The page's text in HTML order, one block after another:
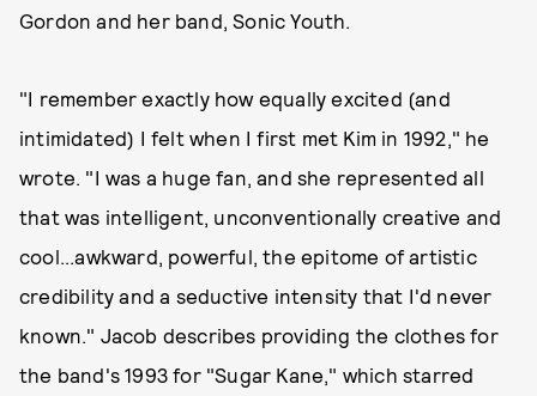
Gordon and her band, Sonic Youth.
"I remember exactly how equally excited (and
intimidated) I felt when I first met Kim in 1992," he
wrote. "I was a huge fan, and she represented all
that was intelligent, unconventionally creative and
cool...awkward, powerful, the epitome of artistic
credibility and a seductive intensity that I'd never
known." Jacob describes providing the clothes for
the band's 1993 for "Sugar Kane," which starred